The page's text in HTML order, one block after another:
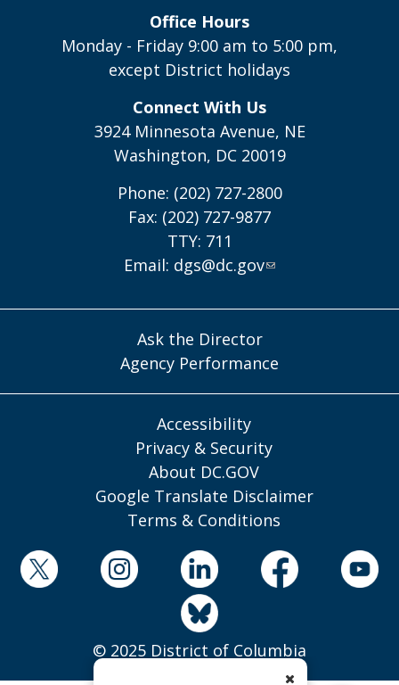
Office Hours
Monday - Friday 9:00 am to 5:00 pm,
except District holidays
Connect With Us
3924 Minnesota Avenue, NE
Washington, DC 20019
Phone: (202) 727-2800
Fax: (202) 727-9877
TTY: 711
Email: dgs@dc.gov
Ask the Director
Agency Performance
Accessibility
Privacy & Security
About DC.GOV
Google Translate Disclaimer
Terms & Conditions
© 2025 District of Columbia